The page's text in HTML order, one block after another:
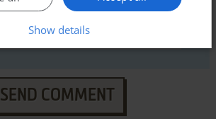
SEND COMMENT
Show details